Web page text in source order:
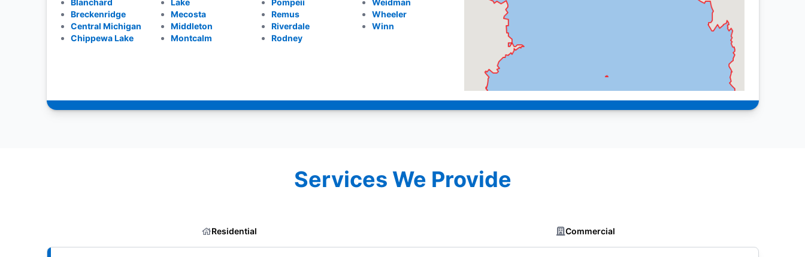
Blanchard
Breckenridge
Central Michigan
Chippewa Lake
Lake
Mecosta
Middleton
Montcalm
Pompeii
Remus
Riverdale
Rodney
Weidman
Wheeler
Winn
Services We Provide
Residential Commercial